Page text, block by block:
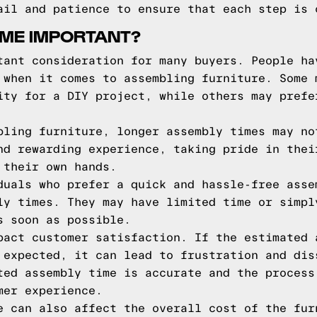
and patience to ensure that each step is
IMPORTANT?
consideration for many buyers. People
it comes to assembling furniture. Some
for a DIY project, while others may
furniture, longer assembly times may
rewarding experience, taking pride in
own hands.
who prefer a quick and hassle-free
times. They may have limited time or
as possible.
customer satisfaction. If the estimated
it can lead to frustration and
assembly time is accurate and the
experience.
can also affect the overall cost of the